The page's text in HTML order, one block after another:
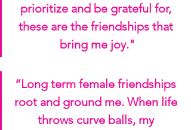
prioritize and be grateful for,
these are the friendships that
bring me joy."
“Long term female friendships
root and ground me. When life
throws curve balls, my